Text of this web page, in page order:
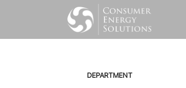
DEPARTMENT